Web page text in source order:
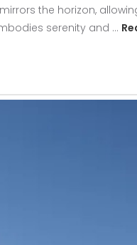
the horizon,
serenity and …